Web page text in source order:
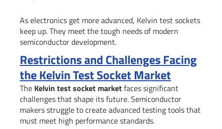
As electronics get more advanced, Kelvin test sockets
keep up. They meet the tough needs of modern
semiconductor development.
Restrictions and Challenges Facing
the Kelvin Test Socket Market
The Kelvin test socket marketfaces significant
challenges that shape its future. Semiconductor
makers struggle to create advanced testing tools that
must meet high performance standards.